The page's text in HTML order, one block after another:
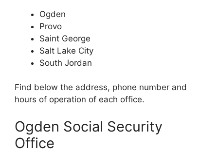
Ogden
Provo
Saint George
Salt Lake City
South Jordan
Find below the address, phone number and
hours of operation of each office.
Ogden Social Security
Office